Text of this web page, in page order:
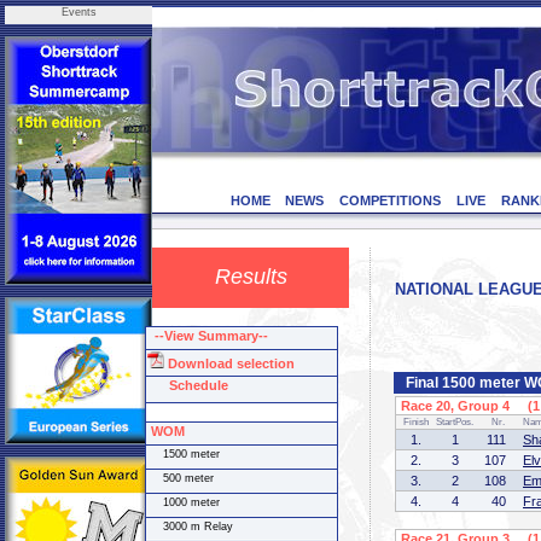
Events
HOME NEWS COMPETITIONS LIVE
Results
NATIONAL
Final 1500 meter
Race 20, Group 4 (1
Finish StartPos. Nr.
1. 1 111
2.
3 107
3.
2 108
4.
4 40
--View Summary--
Download selection
Schedule
WOM
1500 meter
500 meter
1000 meter
3000 m Relay